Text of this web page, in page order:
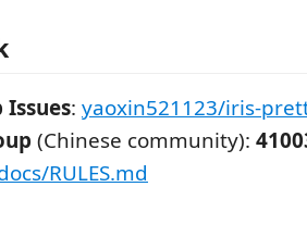
Issues: yaoxin521123/iris-
(Chinese community):
RULES.md